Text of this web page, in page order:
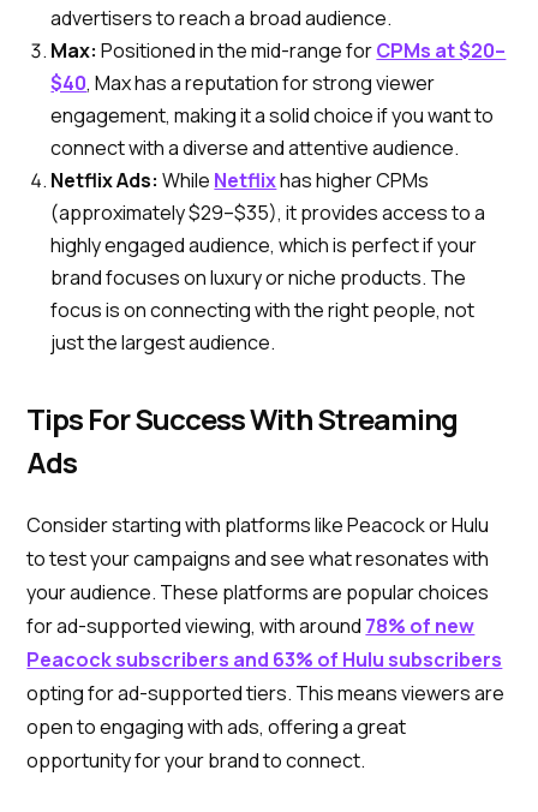
advertisers to reach a broad audience.
Max:Positioned in the mid-range forCPMs at $20–
$40, Max has a reputation for strong viewer
engagement, making it a solid choice if you want to
connect with a diverse and attentive audience.
Netflix Ads:While Netflixhas higher CPMs
(approximately $29–$35), it provides access to a
highly engaged audience, which is perfect if your
brand focuses on luxury or niche products. The
focus is on connecting with the right people, not
just the largest audience.
Tips For Success With Streaming
Ads
Consider starting with platforms like Peacock or Hulu
to test your campaigns and see what resonates with
your audience. These platforms are popular choices
for ad-supported viewing, with around 78% of new
Peacock subscribers and 63% of Hulu subscribers
opting for ad-supported tiers. This means viewers are
open to engaging with ads, offering a great
opportunity for your brand to connect.